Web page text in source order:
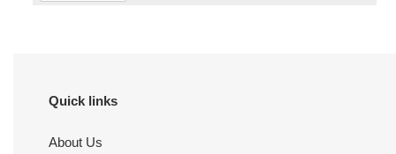
Quick links
About Us